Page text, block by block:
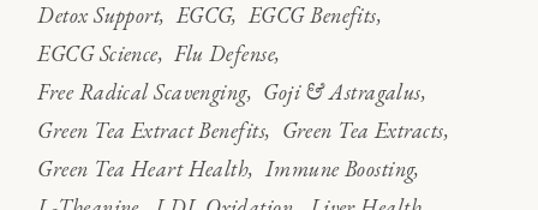
Detox Support EGCG EGCG Benefits
EGCG Science Flu Defense
Free Radical Scavenging
Goji & Astragalus
Green Tea Extract Benefits
Green Tea Extracts
Green Tea Heart Health Immune Boosting